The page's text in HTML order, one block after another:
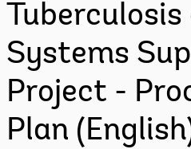
Systems
Project -
Plan